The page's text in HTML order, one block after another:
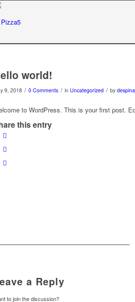
world!
9, 2018 / 0 Comments / in Uncategorized / by despina
to WordPress. This is your first post.
this entry
a Reply
to join the discussion?